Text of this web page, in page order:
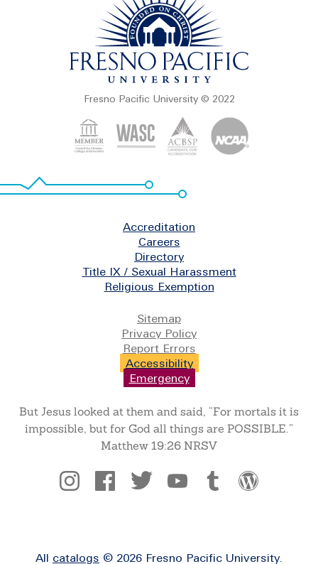
Fresno Pacific University © 2022
Accreditation
Careers
Directory
Title IX / Sexual Harassment
Religious Exemption
Sitemap
Privacy Policy
Report Errors
Accessibility
Emergency
But Jesus looked at them and said, “For mortals it is
impossible, but for God all things are POSSIBLE.”
Matthew 19:26 NRSV
Social
All catalogs © 2026 Fresno Pacific University.